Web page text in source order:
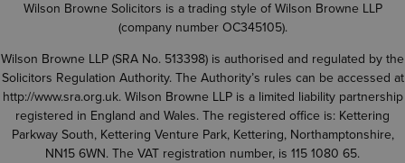
Wilson Browne Solicitors is a trading style of Wilson Browne LLP
(company number OC345105).
Wilson Browne LLP (SRA No. 513398) is authorised and regulated by the
Solicitors Regulation Authority. The Authority’s rules can be accessed at
http://www.sra.org.uk. Wilson Browne LLP is a limited liability partnership
registered in England and Wales. The registered office is: Kettering
Parkway South, Kettering Venture Park, Kettering, Northamptonshire,
NN15 6WN. The VAT registration number, is 115 1080 65.